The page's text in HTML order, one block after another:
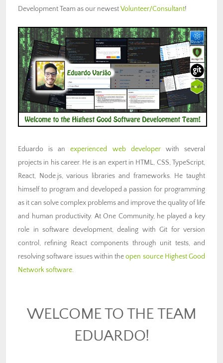
Development Team as our newestVolunteer/Consultant!
Eduardo is anexperienced web developerwith several
projects in his career. He is an expert in HTML, CSS, TypeScript,
React, Node.js, various libraries and frameworks. He taught
himself to program and developed a passion for programming
as it can solve complex problems and improve the quality of life
and human productivity. At One Community, he played a key
role in software development, dealing with Git for version
control, refining React components through unit tests, and
resolving software issues within theopen source Highest Good
Network software.
WELCOME TO THE TEAM
EDUARDO!